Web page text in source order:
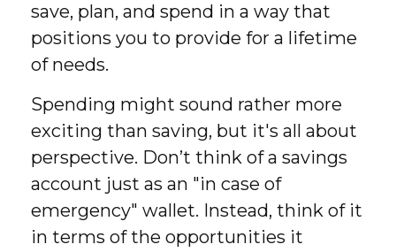
save, plan, and spend in a way that
positions you to provide for a lifetime
of needs.
Spending might sound rather more
exciting than saving, but it's all about
perspective. Don’t think of a savings
account just as an "in case of
emergency" wallet. Instead, think of it
in terms of the opportunities it